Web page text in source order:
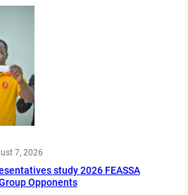
7, 2026
study 2026 FEASSA
Opponents